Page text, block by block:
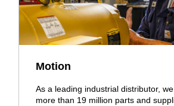
Motion
As a leading industrial distributor,
more than 19 million parts and